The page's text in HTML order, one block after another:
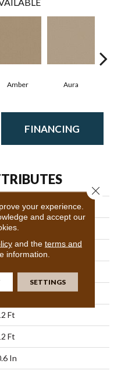
Amber Aura
FINANCING
Falls
Tuftex
Cut Pile
Ft
Ft
In
your experience.
and accept our
and the terms and
information.
SETTINGS
Close